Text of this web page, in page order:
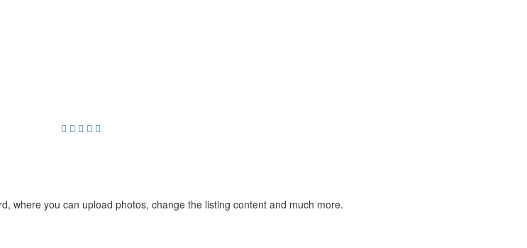
where you can upload photos, change the listing content and much more.